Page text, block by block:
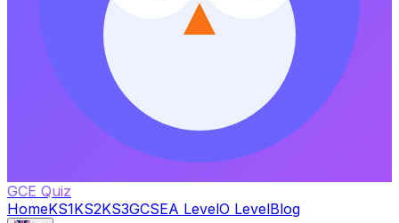
GCE Quiz
HomeKS1KS2KS3GCSEA LevelO LevelBlog